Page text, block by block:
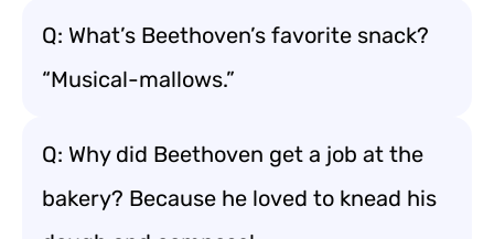
Q: What’s Beethoven’s favorite snack?
“Musical-mallows.”
Q: Why did Beethoven get a job at the
bakery? Because he loved to knead his